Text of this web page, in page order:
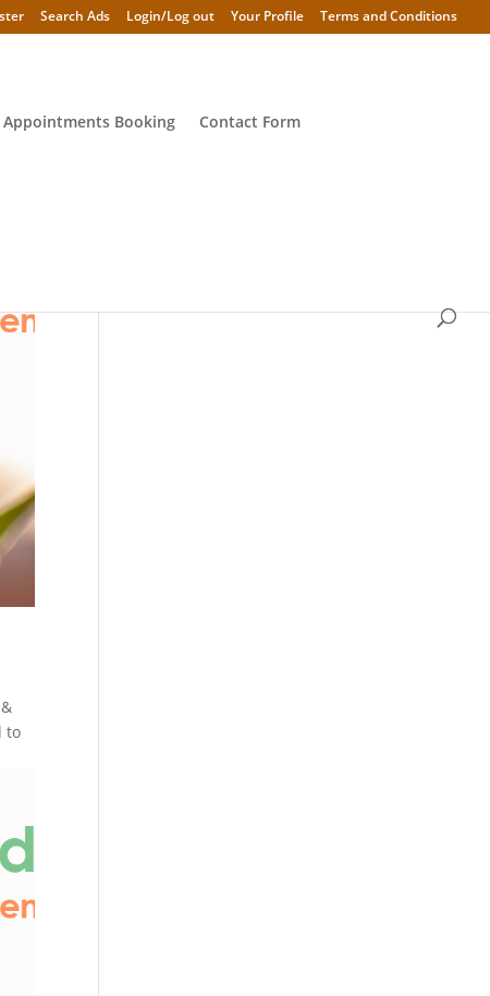
Search Ads Login/Log out Your Profile Terms and Conditions
Appointments Booking Contact Form
to